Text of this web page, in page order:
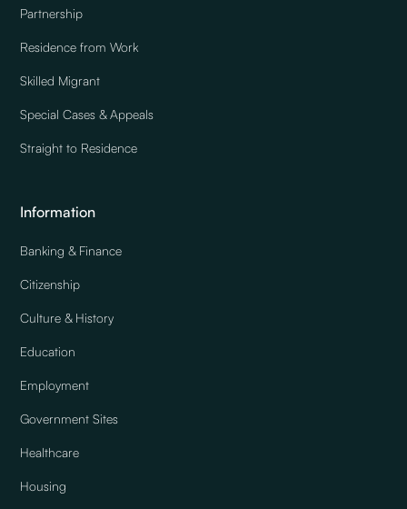
Partnership
Residence from Work
Skilled Migrant
Special Cases & Appeals
Straight to Residence
Information
Banking & Finance
Citizenship
Culture & History
Education
Employment
Government Sites
Healthcare
Housing